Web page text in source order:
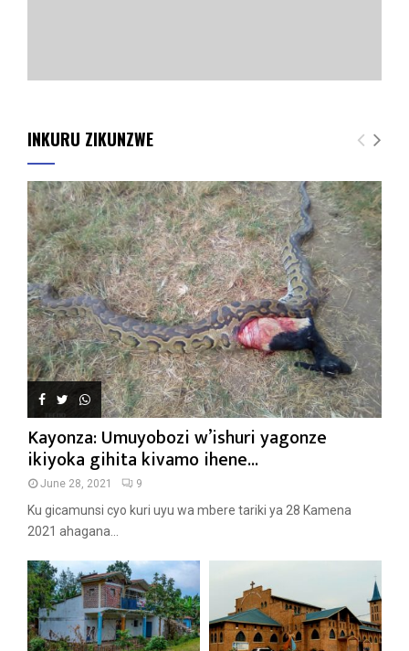
INKURU ZIKUNZWE
Kayonza: Umuyobozi w’ishuri yagonze
ikiyoka gihita kivamo ihene...
June 28, 2021 9
Ku gicamunsi cyo kuri uyu wa mbere tariki ya 28 Kamena
2021 ahagana...